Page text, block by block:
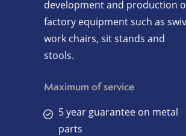
development and production
factory equipment such as
work chairs, sit stands and
stools.
Maximum of service
5 year guarantee on metal
parts